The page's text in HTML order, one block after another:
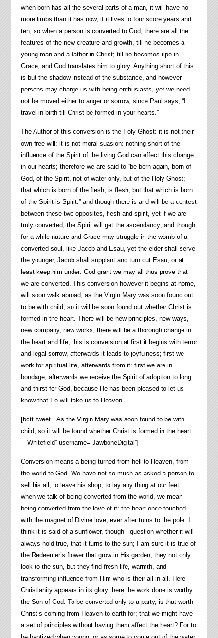
when born has all the several parts of a man, it will have no
more limbs than it has now, if it lives to four score years and
ten; so when a person is converted to God, there are all the
features of the new creature and growth, till he becomes a
young man and a father in Christ; till he becomes ripe in
Grace, and God translates him to glory. Anything short of this
is but the shadow instead of the substance, and however
persons may charge us with being enthusiasts, yet we need
not be moved either to anger or sorrow, since Paul says, “I
travel in birth till Christ be formed in your hearts.”
The Author of this conversion is the Holy Ghost: it is not their
own free will; it is not moral suasion; nothing short of the
influence of the Spirit of the living God can effect this change
in our hearts; therefore we are said to “be born again, born of
God, of the Spirit, not of water only, but of the Holy Ghost;
that which is born of the flesh, is flesh, but that which is born
of the Spirit is Spirit:” and though there is and will be a contest
between these two opposites, flesh and spirit, yet if we are
truly converted, the Spirit will get the ascendancy; and though
for a while nature and Grace may struggle in the womb of a
converted soul, like Jacob and Esau, yet the elder shall serve
the younger, Jacob shall supplant and turn out Esau, or at
least keep him under: God grant we may all thus prove that
we are converted. This conversion however it begins at home,
will soon walk abroad; as the Virgin Mary was soon found out
to be with child, so it will be soon found out whether Christ is
formed in the heart. There will be new principles, new ways,
new company, new works; there will be a thorough change in
the heart and life; this is conversion at first it begins with terror
and legal sorrow, afterwards it leads to joyfulness; first we
work for spiritual life, afterwards from it: first we are in
bondage, afterwards we receive the Spirit of adoption to long
and thirst for God, because He has been pleased to let us
know that He will take us to Heaven.
[bctt tweet=”As the Virgin Mary was soon found to be with
child, so it will be found whether Christ is formed in the heart.
—Whitefield” username=”JawboneDigital”]
Conversion means a being turned from hell to Heaven, from
the world to God. We have not so much as asked a person to
sell his all, to leave his shop, to lay any thing at our feet:
when we talk of being converted from the world, we mean
being converted from the love of it: the heart once touched
with the magnet of Divine love, ever after turns to the pole. I
think it is said of a sunflower, though I question whether it will
always hold true, that it turns to the sun; I am sure it is true of
the Redeemer’s flower that grow in His garden, they not only
look to the sun, but they find fresh life, warmth, and
transforming influence from Him who is their all in all. Here
Christianity appears in its glory; here the work done is worthy
the Son of God. To be converted only to a party, is that worth
Christ’s coming from Heaven to earth for; that we might have
a set of principles without having them affect the heart? For to